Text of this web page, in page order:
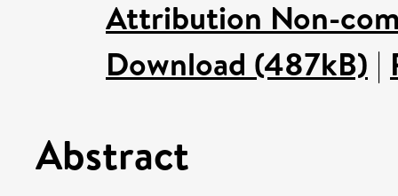
Attribution Non-
Download (487kB) |
Abstract